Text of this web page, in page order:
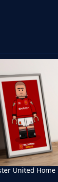
United Home
United Home